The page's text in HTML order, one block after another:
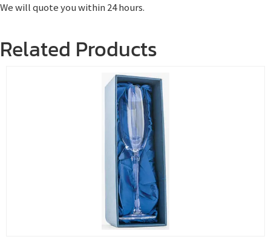
We will quote you within 24 hours.
Related Products